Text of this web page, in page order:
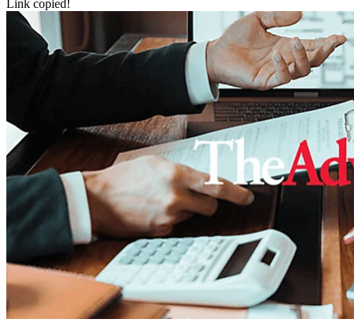
Link copied!